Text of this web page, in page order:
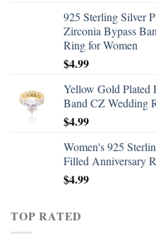
925 Sterling Silver
Zirconia Bypass
Ring for Women
$4.99
Yellow Gold Plated
Band CZ Wedding
$4.99
Women's 925
Filled Anniversary
$4.99
TOP RATED